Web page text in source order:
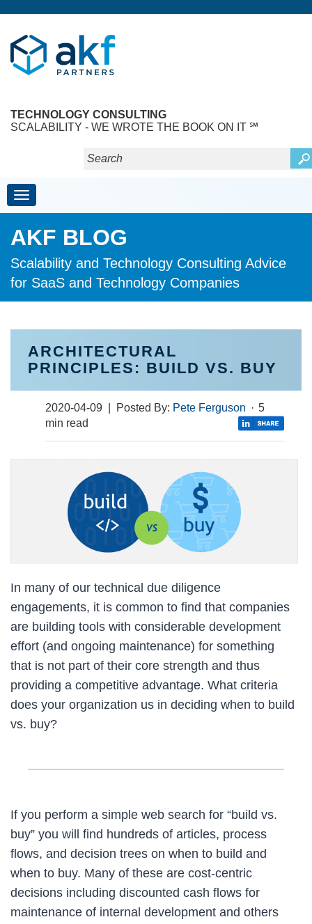
TECHNOLOGY CONSULTING
SCALABILITY - WE WROTE THE BOOK ON IT ℠
Toggle navigation
AKF BLOG
Scalability and Technology Consulting Advice
for SaaS and Technology Companies
ARCHITECTURAL
PRINCIPLES: BUILD VS. BUY
2020-04-09 | Posted By: Pete Ferguson · 5
min read
In many of our technical due diligence
engagements, it is common to find that companies
are building tools with considerable development
effort (and ongoing maintenance) for something
that is not part of their core strength and thus
providing a competitive advantage. What criteria
does your organization us in deciding when to build
vs. buy?
If you perform a simple web search for “build vs.
buy” you will find hundreds of articles, process
flows, and decision trees on when to build and
when to buy. Many of these are cost-centric
decisions including discounted cash flows for
maintenance of internal development and others